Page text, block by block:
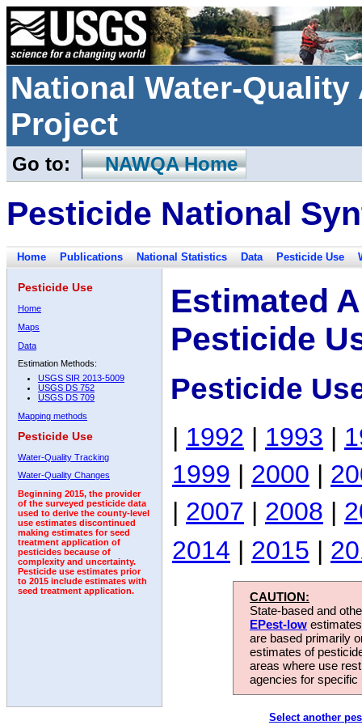
National Water-
Project
Go to: NAWQA Home
Pesticide National
Home Publications National Statistics Data Pesticide Use
Pesticide Use
Home
Maps
Data
Estimation Methods:
USGS SIR 2013-5009
USGS DS 752
USGS DS 709
Mapping methods
Pesticide Use
Water-Quality Tracking
Water-Quality Changes
Beginning 2015, the provider
of the surveyed pesticide data
used to derive the county-level
use estimates discontinued
making estimates for seed
treatment application of
pesticides because of
complexity and uncertainty.
Pesticide use estimates prior
to 2015 include estimates with
seed treatment application.
Estimated
Pesticide
Pesticide
| 1992 | 1993 |
1999 | 2000 |
| 2007 | 2008 |
2014 | 2015 |
CAUTION:
State-based and
EPest-low
are based primarily
estimates of
areas where use
agencies for
Select another